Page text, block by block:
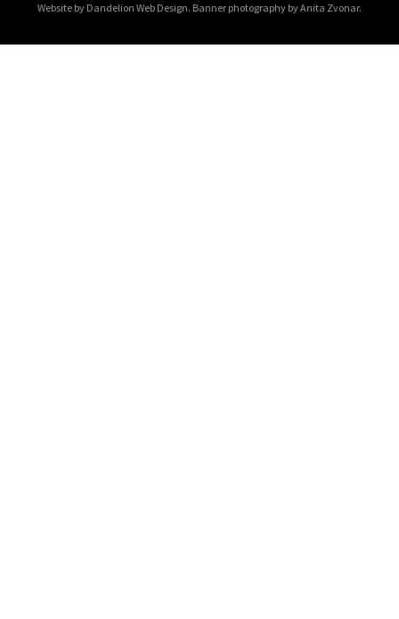
Website by Dandelion Web Design. Banner photography by Anita Zvonar.